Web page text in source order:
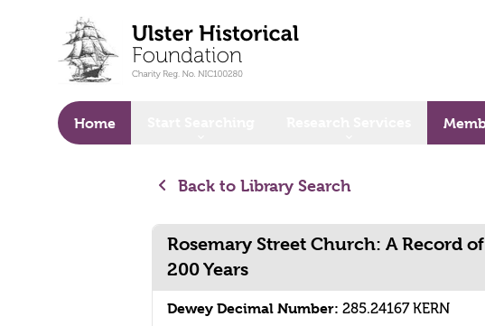
Home
Back to Library Search
Rosemary Street Church: A Record
200 Years
Dewey Decimal Number: 285.24167 KERN